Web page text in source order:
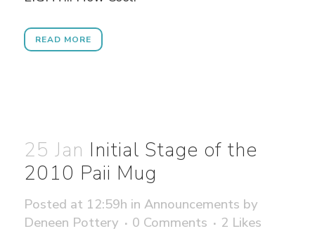
READ MORE
25 Jan Initial Stage of the
2010 Paii Mug
Posted at 12:59h inAnnouncements by
Deneen Pottery
0 Comments 2 Likes